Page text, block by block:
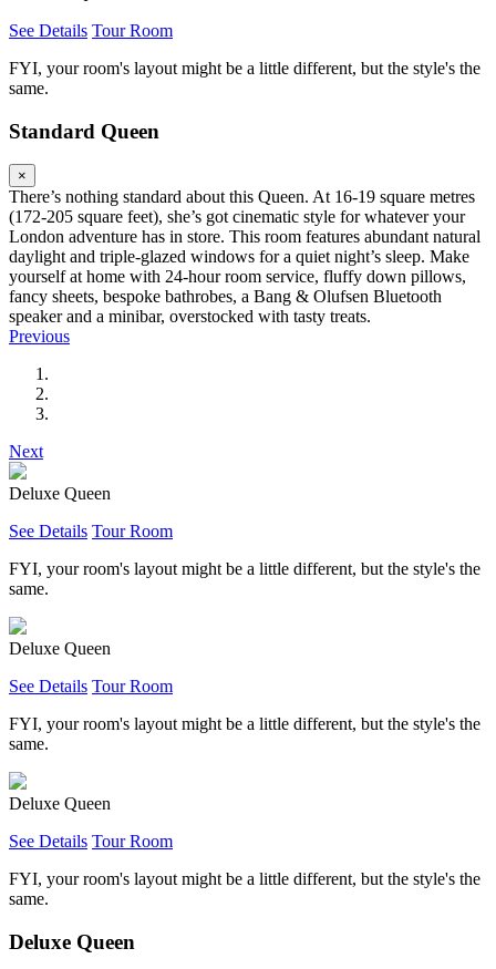
See Details Tour Room
FYI, your room's layout might be a little different, but the style's the
same.
Standard Queen
×
There’s nothing standard about this Queen. At 16-19 square metres
(172-205 square feet), she’s got cinematic style for whatever your
London adventure has in store. This room features abundant natural
daylight and triple-glazed windows for a quiet night’s sleep. Make
yourself at home with 24-hour room service, fluffy down pillows,
fancy sheets, bespoke bathrobes, a Bang & Olufsen Bluetooth
speaker and a minibar, overstocked with tasty treats.
Previous
Next
Deluxe Queen
See Details Tour Room
FYI, your room's layout might be a little different, but the style's the
same.
Deluxe Queen
See Details Tour Room
FYI, your room's layout might be a little different, but the style's the
same.
Deluxe Queen
See Details Tour Room
FYI, your room's layout might be a little different, but the style's the
same.
Deluxe Queen